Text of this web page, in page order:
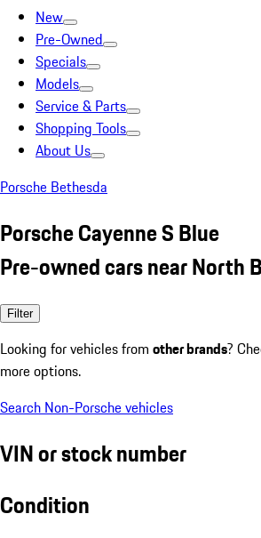
New
Pre-Owned
Specials
Models
Service & Parts
Shopping Tools
About Us
Porsche Bethesda
Porsche Cayenne S Blue
Pre-owned cars near North
Filter
Looking for vehicles from other brands?
more options.
Search Non-Porsche vehicles
VIN or stock number
Condition